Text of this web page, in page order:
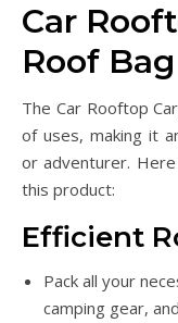
Car
Roof
The Car Rooftop
of uses, making it
or adventurer.
this product:
Efficient
Pack all your
camping gear,